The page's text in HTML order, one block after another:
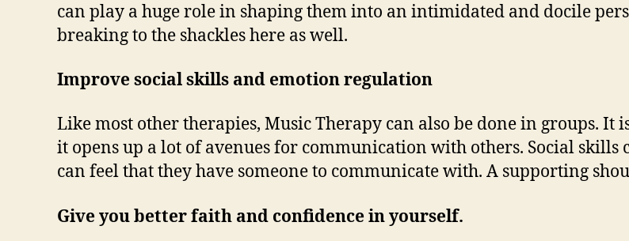
can play a huge role in shaping them into an intimidated and docile
breaking to the shackles here as well.
Improve social skills and emotion regulation
Like most other therapies, Music Therapy can also be done in groups.
it opens up a lot of avenues for communication with others. Social
can feel that they have someone to communicate with. A supporting
Give you better faith and confidence in yourself.